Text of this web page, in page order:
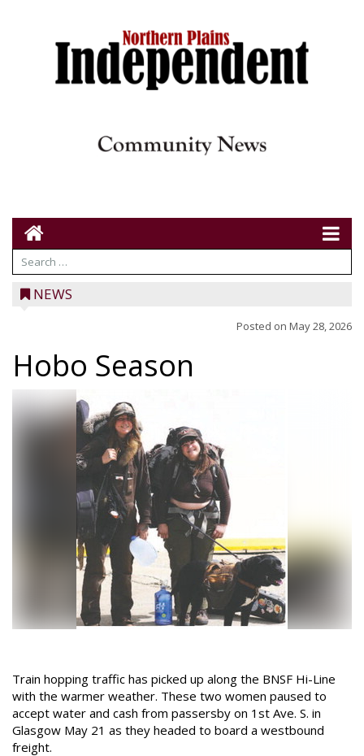
NEWS
Posted on May 28, 2026
Hobo Season
Train hopping traffic has picked up along the BNSF Hi-Line
with the warmer weather. These two women paused to
accept water and cash from passersby on 1st Ave. S. in
Glasgow May 21 as they headed to board a westbound
freight.